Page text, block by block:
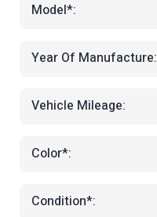
Model*:
Year Of Manufacture:
Vehicle Mileage:
Color*:
Condition*: